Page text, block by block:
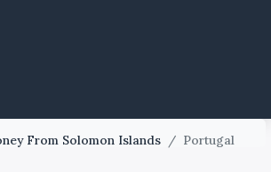
From Solomon Islands / Portugal